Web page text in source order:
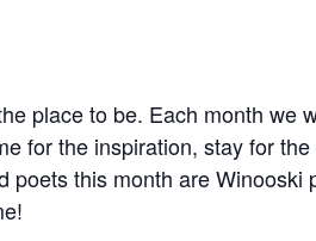
place to be. Each month we
for the inspiration, stay for
this month are